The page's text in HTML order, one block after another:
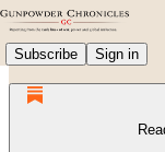
Subscribe Sign in